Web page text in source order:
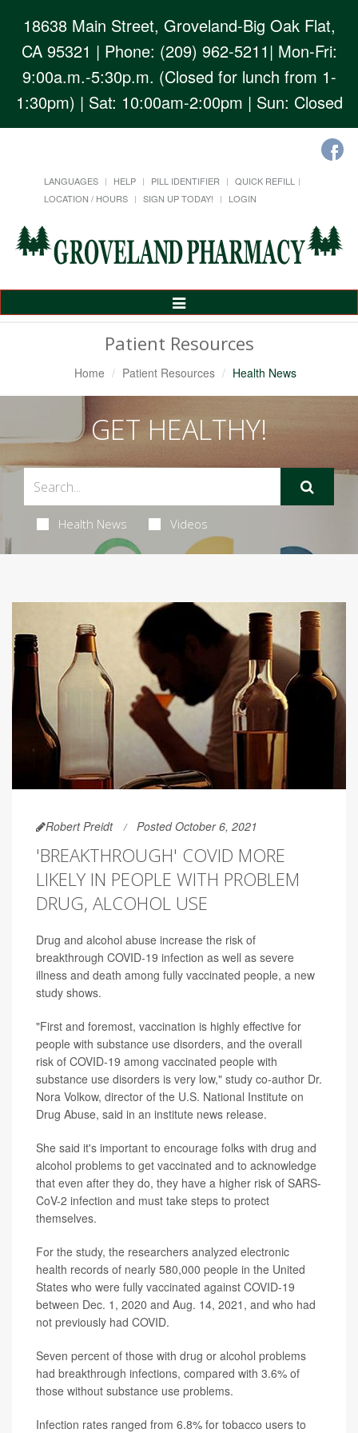
18638 Main Street, Groveland-Big Oak Flat,
CA 95321 | Phone: (209) 962-5211| Mon-Fri:
9:00a.m.-5:30p.m. (Closed for lunch from 1-
1:30pm) | Sat: 10:00am-2:00pm | Sun: Closed
LANGUAGES HELP PILL IDENTIFIER
QUICK REFILL
LOCATION / HOURS
SIGN UP TODAY! LOGIN
Toggle
Patient Resources
Home Patient Resources Health News
GET HEALTHY!
Health News Videos
Robert Preidt Posted October 6, 2021
'BREAKTHROUGH' COVID MORE
LIKELY IN PEOPLE WITH PROBLEM
DRUG, ALCOHOL USE
Drug and alcohol abuse increase the risk of
breakthrough COVID-19 infection as well as severe
illness and death among fully vaccinated people, a new
study shows.
"First and foremost, vaccination is highly effective for
people with substance use disorders, and the overall
risk of COVID-19 among vaccinated people with
substance use disorders is very low," study co-author Dr.
Nora Volkow, director of the U.S. National Institute on
Drug Abuse, said in an institute news release.
She said it's important to encourage folks with drug and
alcohol problems to get vaccinated and to acknowledge
that even after they do, they have a higher risk of SARS-
CoV-2 infection and must take steps to protect
themselves.
For the study, the researchers analyzed electronic
health records of nearly 580,000 people in the United
States who were fully vaccinated against COVID-19
between Dec. 1, 2020 and Aug. 14, 2021, and who had
not previously had COVID.
Seven percent of those with drug or alcohol problems
had breakthrough infections, compared with 3.6% of
those without substance use problems.
Infection rates ranged from 6.8% for tobacco users to